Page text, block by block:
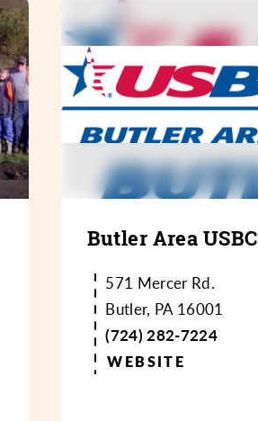
Butler Area USBC
571 Mercer Rd.
Butler, PA 16001
(724) 282-7224
WEBSITE